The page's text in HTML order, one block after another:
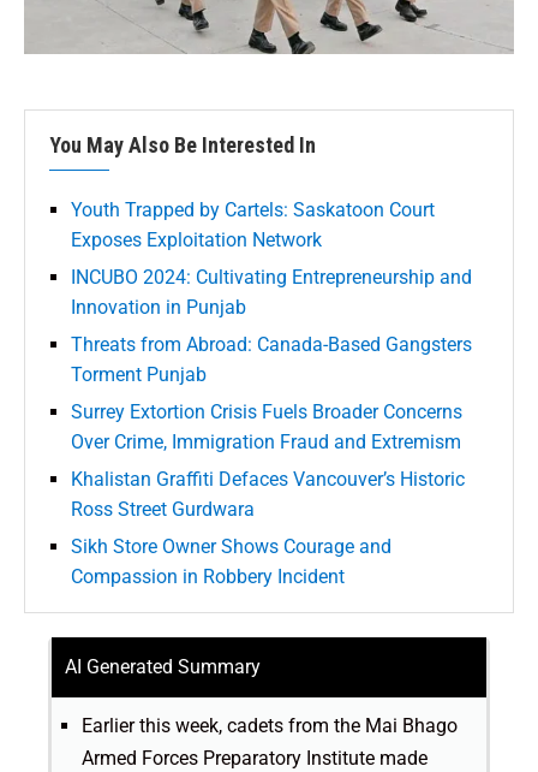
You May Also Be Interested In
Youth Trapped by Cartels: Saskatoon Court
Exposes Exploitation Network
INCUBO 2024: Cultivating Entrepreneurship and
Innovation in Punjab
Threats from Abroad: Canada-Based Gangsters
Torment Punjab
Surrey Extortion Crisis Fuels Broader Concerns
Over Crime, Immigration Fraud and Extremism
Khalistan Graffiti Defaces Vancouver’s Historic
Ross Street Gurdwara
Sikh Store Owner Shows Courage and
Compassion in Robbery Incident
AI Generated Summary
Earlier this week, cadets from the Mai Bhago
Armed Forces Preparatory Institute made